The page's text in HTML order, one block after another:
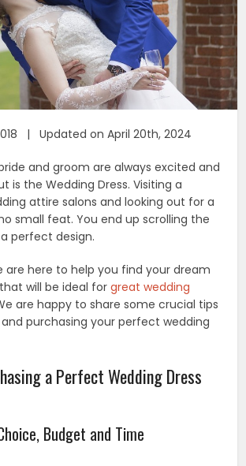
| Updated on April 20th, 2024
and groom are always excited and
is the Wedding Dress. Visiting a
attire salons and looking out for a
small feat. You end up scrolling the
perfect design.
are here to help you find your dream
will be ideal forgreat wedding
are happy to share some crucial tips
purchasing your perfect wedding
a Perfect Wedding Dress
Budget and Time